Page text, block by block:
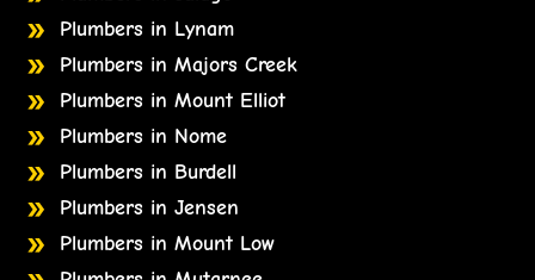
Plumbers in Lynam
Plumbers in Majors Creek
Plumbers in Mount Elliot
Plumbers in Nome
Plumbers in Burdell
Plumbers in Jensen
Plumbers in Mount Low